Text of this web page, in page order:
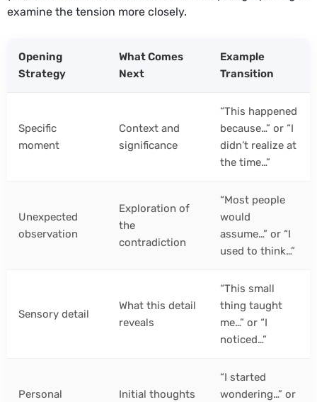
examine the tension more closely.
Opening
Strategy
What Comes
Next
Example
Transition
Specific
moment
Context and
significance
“This happened
because…” or “I
didn’t realize at
the time…”
Unexpected
observation
Exploration of
the
contradiction
“Most people
would
assume…” or “I
used to think…”
Sensory detail
What this detail
reveals
“This small
thing taught
me…” or “I
noticed…”
Personal
Initial thoughts
“I started
wondering…” or